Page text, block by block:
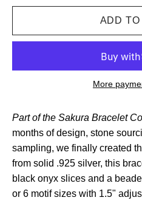
More
Part of the Sakura Bracelet
months of design, stone
sampling, we finally created
from solid .925 silver, this
black onyx slices and a
or 6 motif sizes with 1.5"